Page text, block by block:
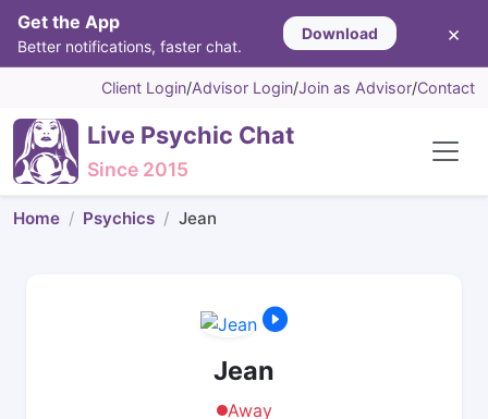
Get the App
Better notifications, faster chat.
Download ×
Client Login/Advisor Login/Join as Advisor/Contact
Live Psychic Chat
Since 2015
Home Psychics Jean
Jean
Away